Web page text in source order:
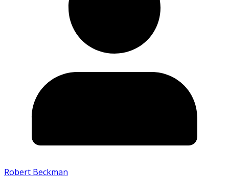
Robert Beckman